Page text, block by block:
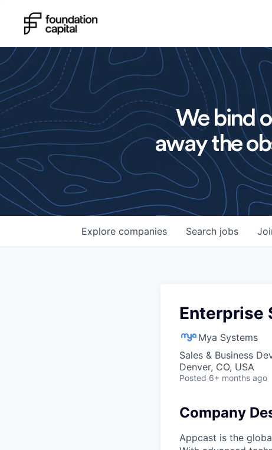
We bind
away the
Search jobs
Explore companies
Enterprise
Mya Systems
Sales & Business
Denver, CO, USA
Posted 6+ months ago
Company
Appcast is the